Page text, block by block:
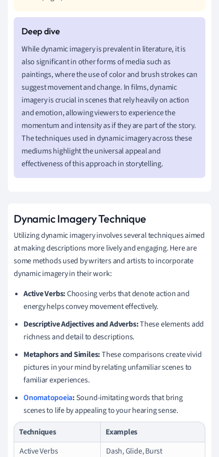
While dynamic imagery is prevalent in literature, it is
also significant in other forms of media such as
paintings, where the use of color and brush strokes can
suggest movement and change. In films, dynamic
imagery is crucial in scenes that rely heavily on action
and emotion, allowing viewers to experience the
momentum and intensity as if they are part of the story.
The techniques used in dynamic imagery across these
mediums highlight the universal appeal and
effectiveness of this approach in storytelling.
Dynamic Imagery Technique
Utilizing dynamic imagery involves several techniques aimed
at making descriptions more lively and engaging. Here are
some methods used by writers and artists to incorporate
dynamic imagery in their work:
Active Verbs:Choosing verbs that denote action and
energy helps convey movement effectively.
Descriptive Adjectives and Adverbs:These elements add
richness and detail to descriptions.
Metaphors and Similes:These comparisons create vivid
pictures in your mind by relating unfamiliar scenes to
familiar experiences.
Onomatopoeia: Sound-imitating words that bring
scenes to life by appealing to your hearing sense.
Techniques
Examples
Active Verbs
Dash, Glide, Burst